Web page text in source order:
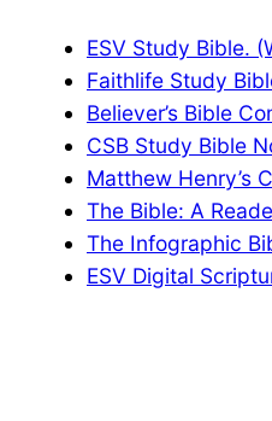
ESV Study Bible.
Faithlife Study
Believer’s Bible
CSB Study Bible
Matthew Henry’s
The Bible: A
The Infographic
ESV Digital